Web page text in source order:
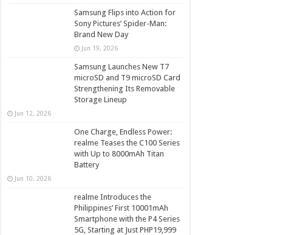
Samsung Flips into Action for
Sony Pictures’ Spider-Man:
Brand New Day
Jun 19, 2026
Samsung Launches New T7
microSD and T9 microSD Card
Strengthening Its Removable
Storage Lineup
Jun 12, 2026
One Charge, Endless Power:
realme Teases the C100 Series
with Up to 8000mAh Titan
Battery
Jun 10, 2026
realme Introduces the
Philippines’ First 10001mAh
Smartphone with the P4 Series
5G, Starting at Just PHP19,999